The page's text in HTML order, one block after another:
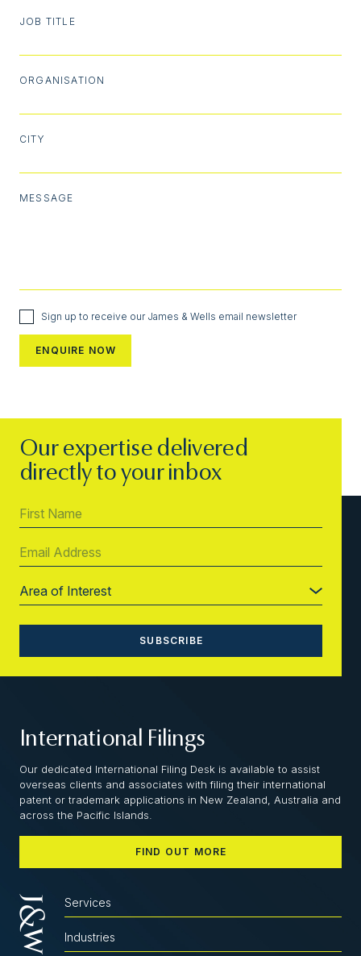
JOB TITLE
ORGANISATION
CITY
MESSAGE
Sign up to receive our James & Wells email newsletter
Our expertise delivered
directly to your inbox
International Filings
Our dedicated International Filing Desk is available to assist
overseas clients and associates with filing their international
patent or trademark applications in New Zealand, Australia and
across the Pacific Islands.
FIND OUT MORE
Services
Industries